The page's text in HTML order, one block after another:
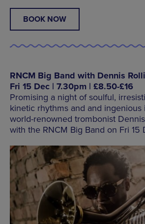
BOOK NOW
RNCM Big Band with Dennis
Fri 15 Dec | 7.30pm | £8.50-£16
Promising a night of soulful,
kinetic rhythms and and ingenious
world-renowned trombonist
with the RNCM Big Band on Fri 15